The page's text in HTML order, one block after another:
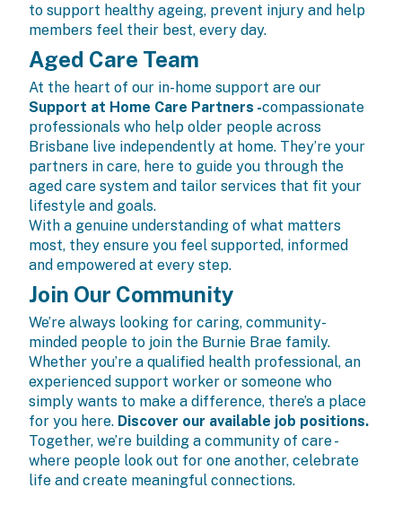
to support healthy ageing, prevent injury and help
members feel their best, every day.
Aged Care Team
At the heart of our in-home support are our
Support at Home Care Partners -compassionate
professionals who help older people across
Brisbane live independently at home. They’re your
partners in care, here to guide you through the
aged care system and tailor services that fit your
lifestyle and goals.
With a genuine understanding of what matters
most, they ensure you feel supported, informed
and empowered at every step.
Join Our Community
We’re always looking for caring, community-
minded people to join the Burnie Brae family.
Whether you’re a qualified health professional, an
experienced support worker or someone who
simply wants to make a difference, there’s a place
for you here. Discover our available job positions.
Together, we’re building a community of care -
where people look out for one another, celebrate
life and create meaningful connections.